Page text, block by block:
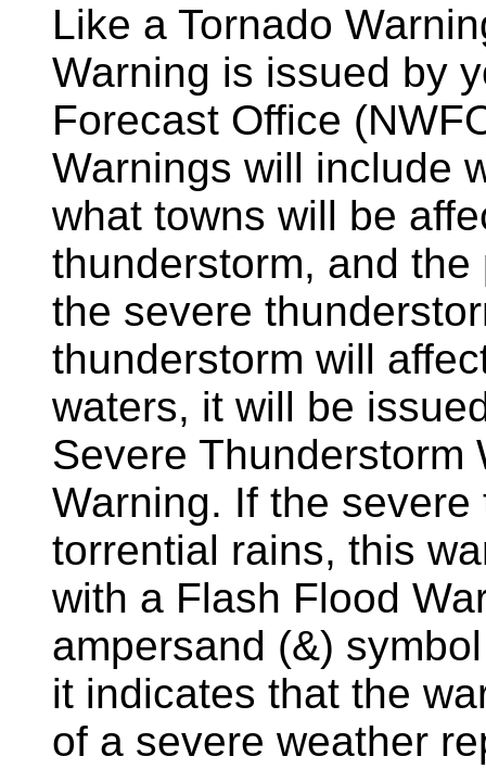
Like a Tornado
Warning is issued by
Forecast Office
Warnings will include
what towns will be
thunderstorm, and
the severe
thunderstorm will
waters, it will be
Severe Thunderstorm
Warning. If the
torrential rains, this
with a Flash Flood
ampersand (&)
it indicates that the
of a severe weather